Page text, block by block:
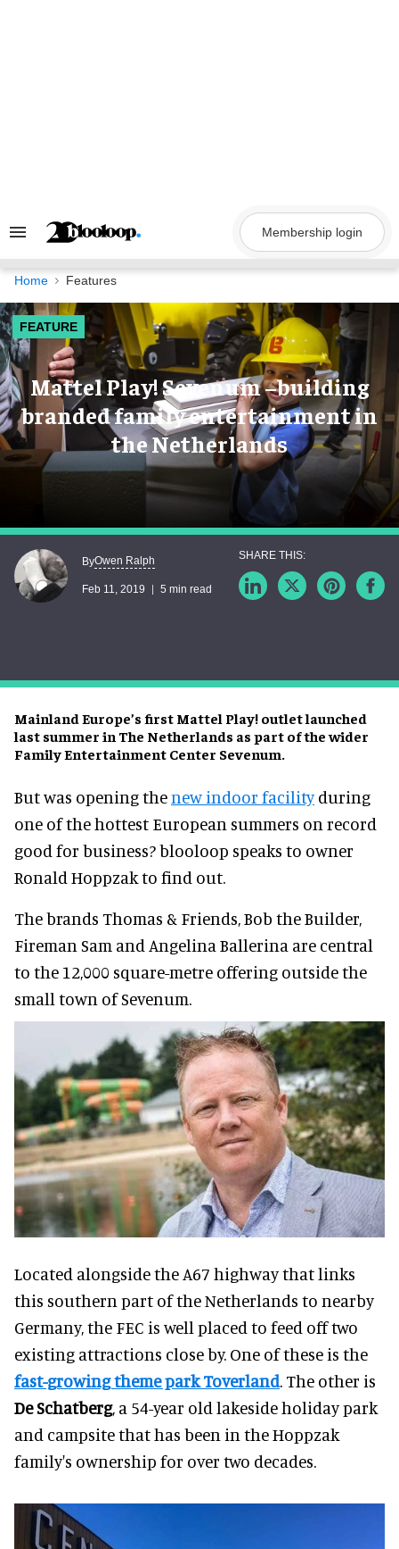
Search
Navigation
Membership login
Home Features
FEATURE
Mattel Play! Sevenum –building
branded family entertainment in
the Netherlands
Mainland Europe’s first Mattel Play! outlet launched
last summer in The Netherlands as part of the wider
Family Entertainment Center Sevenum.
ByOwen Ralph
Feb 11, 2019 5 min read
But was opening thenew indoor facilityduring
one of the hottest European summers on record
good for business? blooloop speaks to owner
Ronald Hoppzak to find out.
The brands Thomas & Friends, Bob the Builder,
Fireman Sam and Angelina Ballerina are central
to the 12,000 square-metre offering outside the
small town of Sevenum.
Located alongside the A67 highway that links
this southern part of the Netherlands to nearby
Germany, the FEC is well placed to feed off two
existing attractions close by. One of these is the
fast-growing theme park Toverland. The other is
De Schatberg, a 54-year old lakeside holiday park
and campsite that has been in the Hoppzak
family's ownership for over two decades.